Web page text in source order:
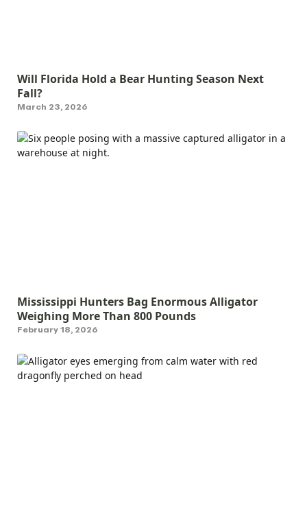
Will Florida Hold a Bear Hunting Season Next
Fall?
March 23, 2026
Mississippi Hunters Bag Enormous Alligator
Weighing More Than 800 Pounds
February 18, 2026